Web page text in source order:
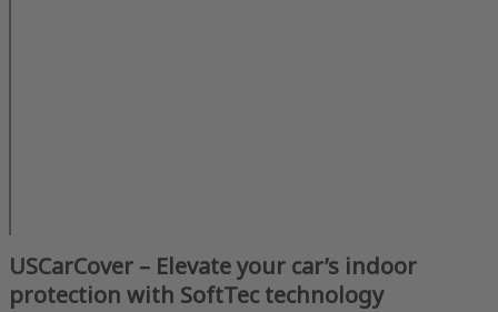
USCarCover – Elevate your car’s indoor
protection with SoftTec technology